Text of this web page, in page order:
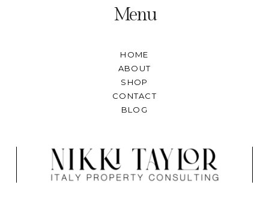
Menu
HOME
ABOUT
SHOP
CONTACT
BLOG